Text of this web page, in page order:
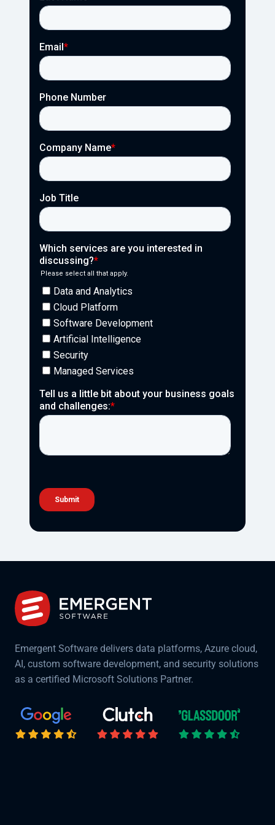
Emergent Software delivers data platforms, Azure cloud,
AI, custom software development, and security solutions
as a certified Microsoft Solutions Partner.